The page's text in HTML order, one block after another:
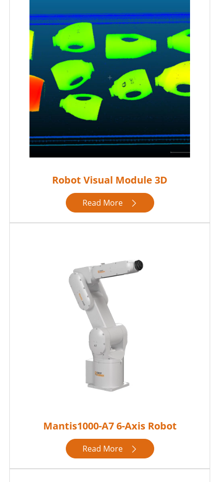
Robot Visual Module 3D
Read More 
Mantis1000-A7 6-Axis Robot
Read More 